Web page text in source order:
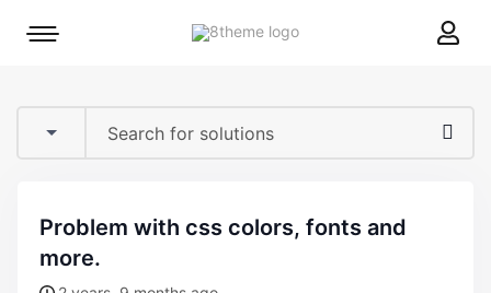
8theme
Mobile
problem with css colors, fonts and
more.